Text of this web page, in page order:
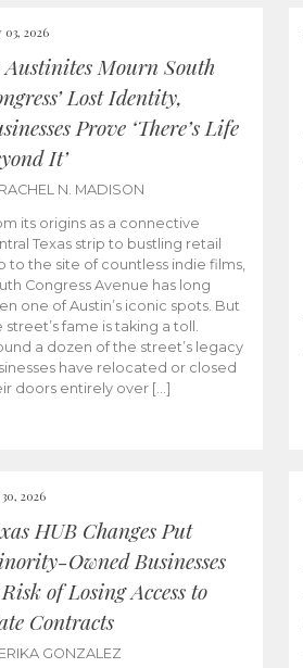
03, 2026
Austinites Mourn South
Lost Identity,
Prove ‘There’s Life
It’
RACHEL N. MADISON
its origins as a connective
Texas strip to bustling retail
to the site of countless indie films,
Congress Avenue has long
one of Austin’s iconic spots. But
street’s fame is taking a toll.
a dozen of the street’s legacy
have relocated or closed
doors entirely over […]
2026
HUB Changes Put
Owned Businesses
of Losing Access to
Contracts
ERIKA GONZALEZ